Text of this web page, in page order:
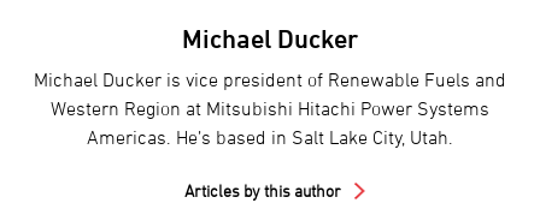
Michael Ducker
Michael Ducker is vice president of Renewable Fuels and
Western Region at Mitsubishi Hitachi Power Systems
Americas. He’s based in Salt Lake City, Utah.
Articles by this author